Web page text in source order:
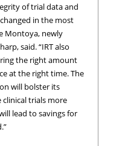
of trial data and
in the most
Montoya, newly
said. “IRT also
the right amount
at the right time. The
will bolster its
trials more
lead to savings for